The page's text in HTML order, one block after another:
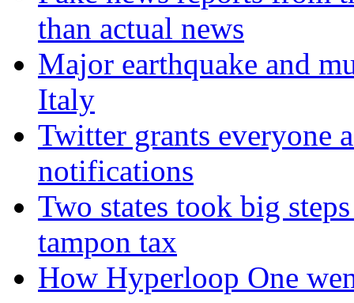
than actual news
Major earthquake and
Italy
Twitter grants everyone
notifications
Two states took big
tampon tax
How Hyperloop One